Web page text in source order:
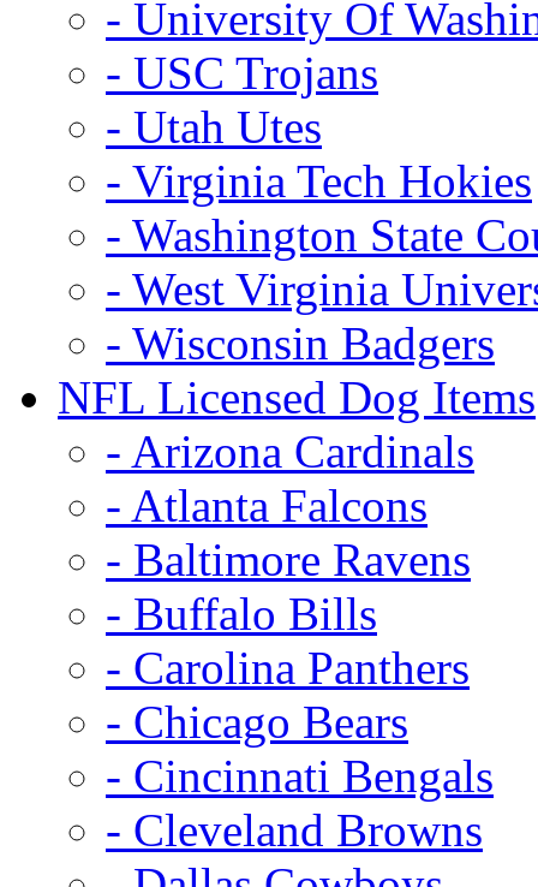
- University Of
- USC Trojans
- Utah Utes
- Virginia Tech Hokies
- Washington State
- West Virginia
- Wisconsin Badgers
NFL Licensed Dog Items
- Arizona Cardinals
- Atlanta Falcons
- Baltimore Ravens
- Buffalo Bills
- Carolina Panthers
- Chicago Bears
- Cincinnati Bengals
- Cleveland Browns